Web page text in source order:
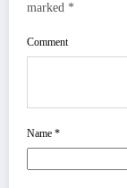
marked *
Comment
Name *